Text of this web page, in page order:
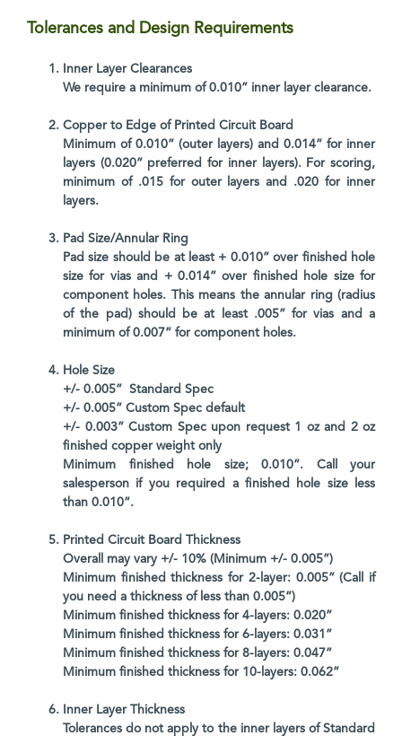
Tolerances and Design Requirements
Inner Layer Clearances
We require a minimum of 0.010” inner layer clearance.
Copper to Edge of Printed Circuit Board
Minimum of 0.010” (outer layers) and 0.014” for inner
layers (0.020” preferred for inner layers). For scoring,
minimum of .015 for outer layers and .020 for inner
layers.
Pad Size/Annular Ring
Pad size should be at least + 0.010” over finished hole
size for vias and + 0.014” over finished hole size for
component holes. This means the annular ring (radius
of the pad) should be at least .005” for vias and a
minimum of 0.007” for component holes.
Hole Size
+/- 0.005” Standard Spec
+/- 0.005” Custom Spec default
+/- 0.003” Custom Spec upon request 1 oz and 2 oz
finished copper weight only
Minimum finished hole size; 0.010”. Call your
salesperson if you required a finished hole size less
than 0.010”.
Printed Circuit Board Thickness
Overall may vary +/- 10% (Minimum +/- 0.005”)
Minimum finished thickness for 2-layer: 0.005” (Call if
you need a thickness of less than 0.005”)
Minimum finished thickness for 4-layers: 0.020”
Minimum finished thickness for 6-layers: 0.031”
Minimum finished thickness for 8-layers: 0.047”
Minimum finished thickness for 10-layers: 0.062”
Inner Layer Thickness
Tolerances do not apply to the inner layers of Standard